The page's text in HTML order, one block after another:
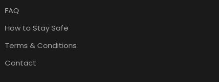
FAQ
How to Stay Safe
Terms & Conditions
Contact